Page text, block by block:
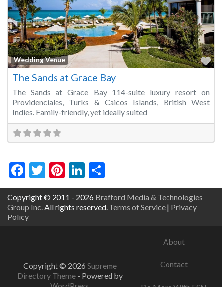
Wedding Venue
The Sands at Grace Bay
The Sands at Grace Bay 114-suite luxury resort on
Providenciales, Turks & Caicos Islands, British West
Indies. Family-friendly, yet ideally suited
Facebook
Twitter
Pinterest
LinkedIn
Copyright © 2011 - 2026 Brafford Media & Technologies
Group Inc.All rights reserved. Terms of Service | Privacy
Policy
Copyright © 2026 Supreme
Directory Theme - Powered by
About
Contact